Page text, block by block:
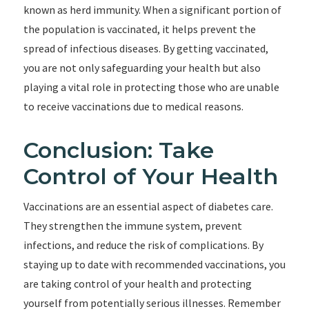
known as herd immunity. When a significant portion of
the population is vaccinated, it helps prevent the
spread of infectious diseases. By getting vaccinated,
you are not only safeguarding your health but also
playing a vital role in protecting those who are unable
to receive vaccinations due to medical reasons.
Conclusion: Take
Control of Your Health
Vaccinations are an essential aspect of diabetes care.
They strengthen the immune system, prevent
infections, and reduce the risk of complications. By
staying up to date with recommended vaccinations, you
are taking control of your health and protecting
yourself from potentially serious illnesses. Remember